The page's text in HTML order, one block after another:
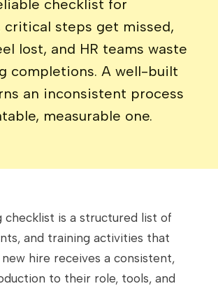
checklist for
critical steps get missed,
lost, and HR teams waste
completions. A well-built
an inconsistent process
measurable one.
checklist is a structured list of
and training activities that
hire receives a consistent,
to their role, tools, and